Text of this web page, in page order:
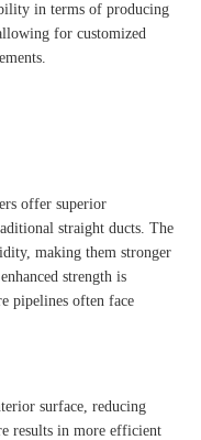
in terms of producing
for customized
offer superior
straight ducts. The
making them stronger
strength is
pipelines often face
surface, reducing
results in more efficient